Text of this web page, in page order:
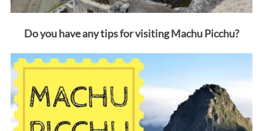
Do you have any tips for visiting Machu Picchu?